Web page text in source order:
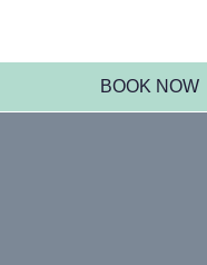
BOOK NOW